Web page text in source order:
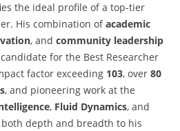
the ideal profile of a top-tier
His combination ofacademic
, and community leadership
for the Best Researcher
factor exceeding 103, over 80
, and pioneering work at the
, Fluid Dynamics, and
depth and breadth to his